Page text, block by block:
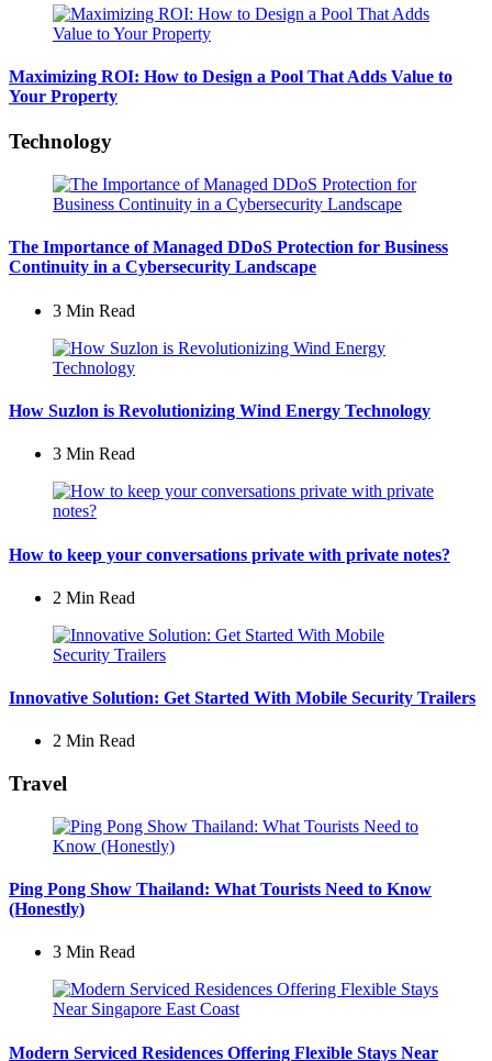
Maximizing ROI: How to Design a Pool That Adds Value to
Your Property
Technology
The Importance of Managed DDoS Protection for Business
Continuity in a Cybersecurity Landscape
3 Min Read
How Suzlon is Revolutionizing Wind Energy Technology
3 Min Read
How to keep your conversations private with private notes?
2 Min Read
Innovative Solution: Get Started With Mobile Security Trailers
2 Min Read
Travel
Ping Pong Show Thailand: What Tourists Need to Know
(Honestly)
3 Min Read
Modern Serviced Residences Offering Flexible Stays Near